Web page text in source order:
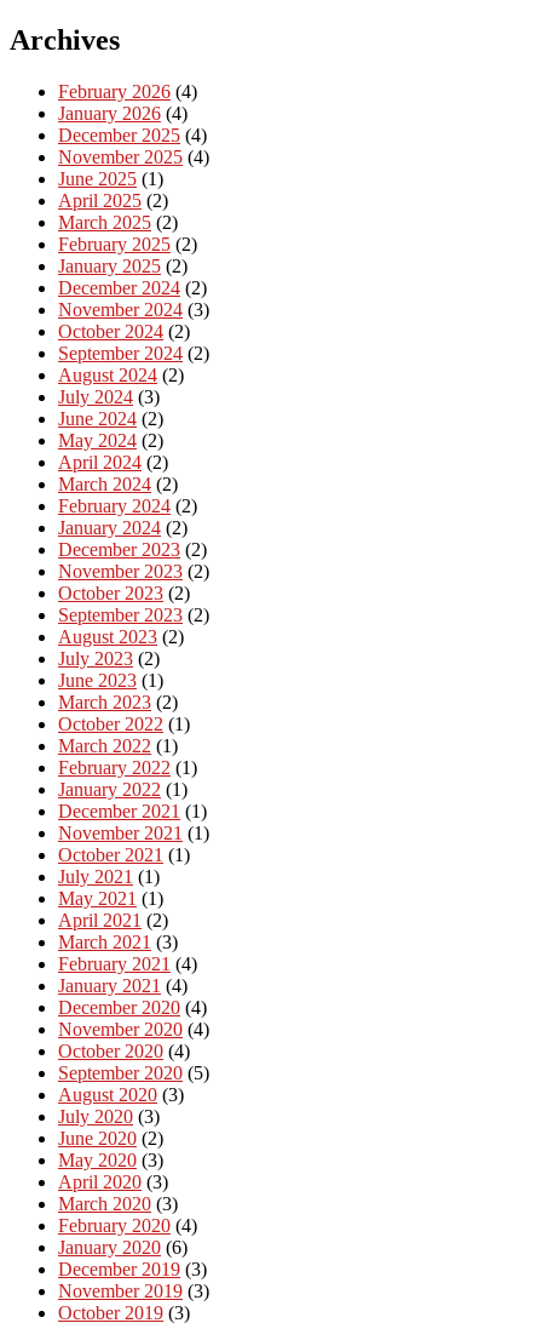
Archives
February 2026 (4)
January 2026 (4)
December 2025 (4)
November 2025 (4)
June 2025 (1)
April 2025 (2)
March 2025 (2)
February 2025 (2)
January 2025 (2)
December 2024 (2)
November 2024 (3)
October 2024 (2)
September 2024 (2)
August 2024 (2)
July 2024 (3)
June 2024 (2)
May 2024 (2)
April 2024 (2)
March 2024 (2)
February 2024 (2)
January 2024 (2)
December 2023 (2)
November 2023 (2)
October 2023 (2)
September 2023 (2)
August 2023 (2)
July 2023 (2)
June 2023 (1)
March 2023 (2)
October 2022 (1)
March 2022 (1)
February 2022 (1)
January 2022 (1)
December 2021 (1)
November 2021 (1)
October 2021 (1)
July 2021 (1)
May 2021 (1)
April 2021 (2)
March 2021 (3)
February 2021 (4)
January 2021 (4)
December 2020 (4)
November 2020 (4)
October 2020 (4)
September 2020 (5)
August 2020 (3)
July 2020 (3)
June 2020 (2)
May 2020 (3)
April 2020 (3)
March 2020 (3)
February 2020 (4)
January 2020 (6)
December 2019 (3)
November 2019 (3)
October 2019 (3)